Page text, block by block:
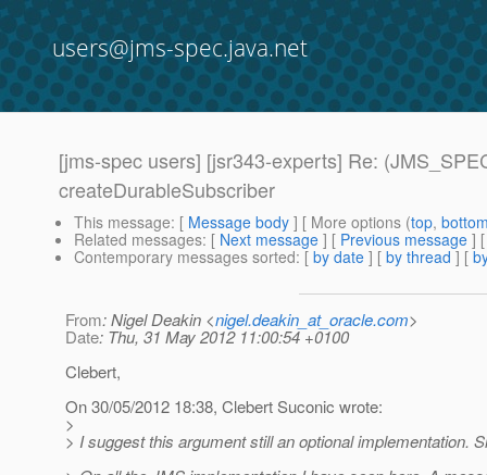
users@jms-spec.java.net
[jms-spec users] [jsr343-experts] Re:
createDurableSubscriber
This message: [ Message body ] [ More options (top,
Related messages: [ Next message ] [ Previous message ]
Contemporary messages sorted: [ by date ] [ by thread ] [
From: Nigel Deakin <nigel.deakin_at_oracle.com>
Date: Thu, 31 May 2012 11:00:54 +0100
Clebert,
On 30/05/2012 18:38, Clebert Suconic wrote:
>
> I suggest this argument still an optional implementation.